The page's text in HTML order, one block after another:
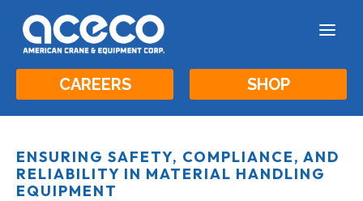
a
CAREERS SHOP
ENSURING SAFETY, COMPLIANCE, AND
RELIABILITY IN MATERIAL HANDLING
EQUIPMENT